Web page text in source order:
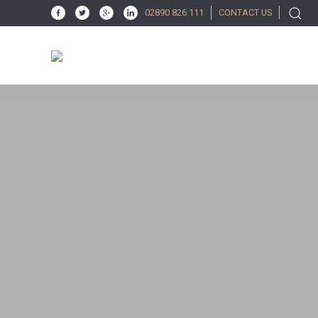
02890 826 111 CONTACT US